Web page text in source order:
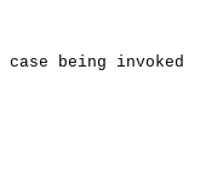
case being
invoked